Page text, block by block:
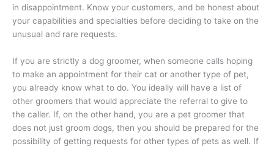
in disappointment. Know your customers, and be honest about
your capabilities and specialties before deciding to take on the
unusual and rare requests.
If you are strictly a dog groomer, when someone calls hoping
to make an appointment for their cat or another type of pet,
you already know what to do. You ideally will have a list of
other groomers that would appreciate the referral to give to
the caller. If, on the other hand, you are a pet groomer that
does not just groom dogs, then you should be prepared for the
possibility of getting requests for other types of pets as well. If